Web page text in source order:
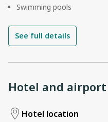
Swimming pools
See full details
Hotel and
Hotel location